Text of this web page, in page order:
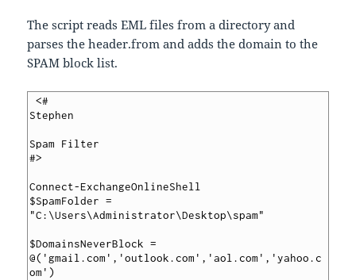
The script reads EML files from a directory and
parses the header.from and adds the domain to the
SPAM block list.
<#
Stephen
Spam Filter
#>
Connect-ExchangeOnlineShell
$SpamFolder =
"C:\Users\Administrator\Desktop\spam"
$DomainsNeverBlock =
@('gmail.com','outlook.com','aol.com','yahoo.c
om')